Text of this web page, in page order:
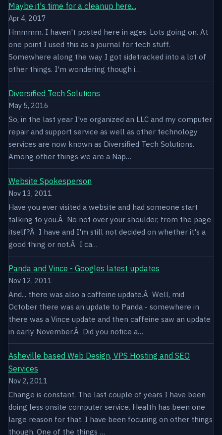
Maybe it's time for a cleanup here...
Apr 4, 2017
Hmmmm. I haven't posted here in ages. Lots going on. At
one point I used this as a journal for tech stuff.
Somewhere along the way I got sidetracked into a lot of
other things. I'm wondering though i…
Diversified Tech Solutions
May 5, 2016
So, in the last year I've organized an LLC and my computer
repair and support service as well as other technology
services are now known as Diversified Tech Solutions.
Among other things we are a Nap…
Website Spokesperson
Nov 13, 2011
Have you ever visited a website and had someone start
talking to you.Â No not over your shoulder, from the page
itself?Â I have and I'm still not decided on whether it's a
good thing or not.Â I ca…
Panda and Vince - Googles latest updates
Nov 12, 2011
And... there was also a caffeine update.Â Well, mid
October there was an update to Panda - somewhere in
there was a Vince update and then caffeine saw an update
in early November.Â Did you notice a…
Asheville based Web Design, VPS Hosting and SEO
Services
Nov 2, 2011
Change is constant. The last couple of years I have been
doing less onsite computer service. Health has been one
large reason for that. I have been focusing on other things
though. One of the things …